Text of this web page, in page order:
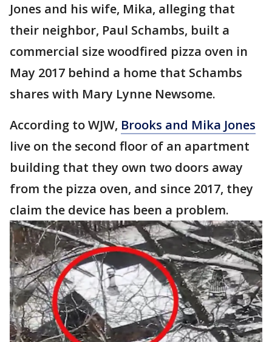
Jones and his wife, Mika, alleging that
their neighbor, Paul Schambs, built a
commercial size woodfired pizza oven in
May 2017 behind a home that Schambs
shares with Mary Lynne Newsome.
According to WJW, Brooks and Mika Jones
live on the second floor of an apartment
building that they own two doors away
from the pizza oven, and since 2017, they
claim the device has been a problem.